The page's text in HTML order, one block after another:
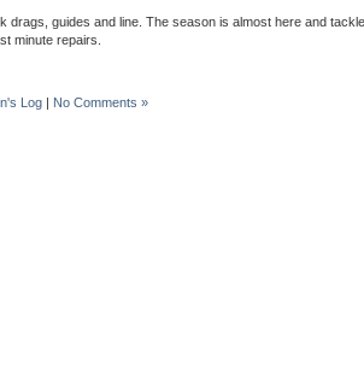
drags, guides and line. The season is almost here and
minute repairs.
Log | No Comments »